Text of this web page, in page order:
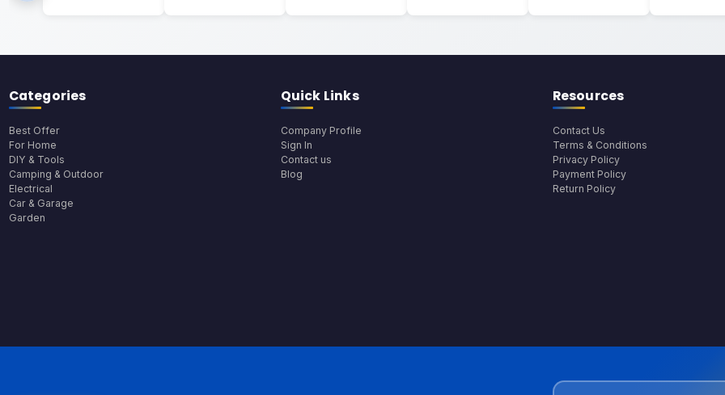
Categories
Best Offer
For Home
DIY & Tools
Camping & Outdoor
Electrical
Car & Garage
Garden
Quick Links
Company Profile
Sign In
Contact us
Blog
Resources
Contact Us
Terms & Conditions
Privacy Policy
Payment Policy
Return Policy